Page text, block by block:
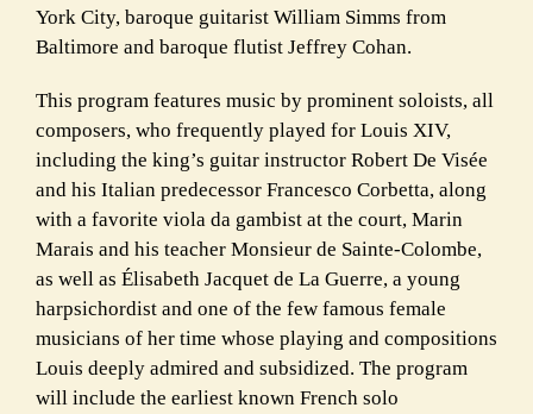
York City, baroque guitarist William Simms from
Baltimore and baroque flutist Jeffrey Cohan.
This program features music by prominent soloists, all
composers, who frequently played for Louis XIV,
including the king’s guitar instructor Robert De Visée
and his Italian predecessor Francesco Corbetta, along
with a favorite viola da gambist at the court, Marin
Marais and his teacher Monsieur de Sainte-Colombe,
as well as Élisabeth Jacquet de La Guerre, a young
harpsichordist and one of the few famous female
musicians of her time whose playing and compositions
Louis deeply admired and subsidized. The program
will include the earliest known French solo